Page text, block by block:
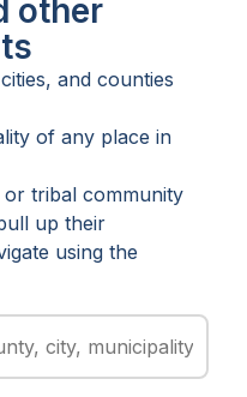
other
cities, and counties
of any place in
tribal community
up their
using the